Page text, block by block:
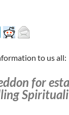
to us all:
for